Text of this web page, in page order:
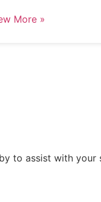
More »
to assist with your